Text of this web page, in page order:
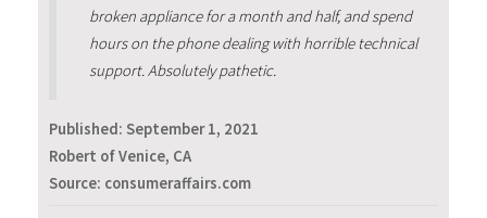
broken appliance for a month and half, and spend
hours on the phone dealing with horrible technical
support. Absolutely pathetic.
Published: September 1, 2021
Robert of Venice, CA
Source: consumeraffairs.com